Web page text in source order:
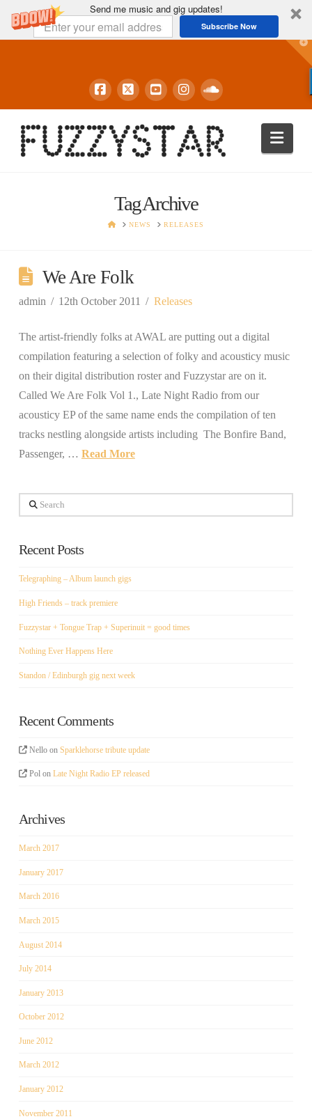
Send me music and gig updates!
Subscribe Now
Tag Archive
HOMENEWS RELEASES
We Are Folk
admin 12th October 2011 Releases
The artist-friendly folks at AWAL are putting out a digital
compilation featuring a selection of folky and acousticy music
on their digital distribution roster and Fuzzystar are on it.
Called We Are Folk Vol 1., Late Night Radio from our
acousticy EP of the same name ends the compilation of ten
tracks nestling alongside artists including The Bonfire Band,
Passenger, … Read More
Search
Recent Posts
Telegraphing – Album launch gigs
High Friends – track premiere
Fuzzystar + Tongue Trap + Superinuit = good times
Nothing Ever Happens Here
Standon / Edinburgh gig next week
Recent Comments
Nello onSparklehorse tribute update
Pol onLate Night Radio EP released
Archives
March 2017
January 2017
March 2016
March 2015
August 2014
July 2014
January 2013
October 2012
June 2012
March 2012
January 2012
November 2011